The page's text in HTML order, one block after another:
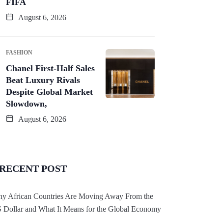
August 6, 2026
FASHION
Chanel First-Half Sales
Beat Luxury Rivals
Despite Global Market
Slowdown,
August 6, 2026
POST
African Countries Are Moving Away From the
Dollar and What It Means for the Global Economy